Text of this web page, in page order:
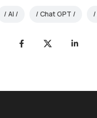
AI Chat GPT